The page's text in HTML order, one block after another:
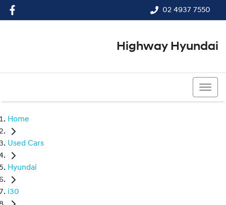
02 4937 7550
Highway Hyundai
Home
Used Cars
Hyundai
i30